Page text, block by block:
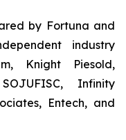
by Fortuna and
industry
Knight Piesold,
Infinity
Entech, and